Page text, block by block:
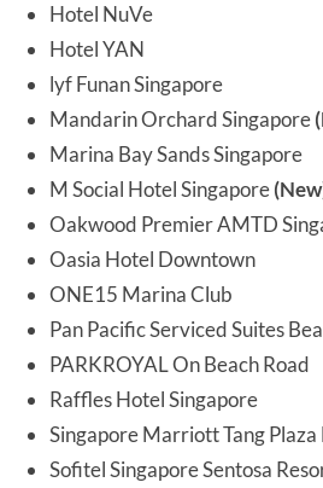
Hotel NuVe
Hotel YAN
lyf Funan Singapore
Mandarin Orchard Singapore
Marina Bay Sands Singapore
M Social Hotel Singapore
Oakwood Premier AMTD
Oasia Hotel Downtown
ONE15 Marina Club
Pan Pacific Serviced Suites
PARKROYAL On Beach Road
Raffles Hotel Singapore
Singapore Marriott Tang Plaza
Sofitel Singapore Sentosa